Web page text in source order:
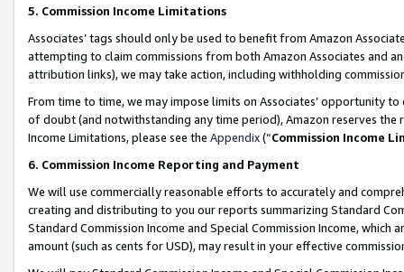
5. Commission Income Limitations
Associates’ tags should only be used to benefit from Amazon
attempting to claim commissions from both Amazon Associates and
attribution links), we may take action, including withholding
From time to time, we may impose limits on Associates’ opportunity
of doubt (and notwithstanding any time period), Amazon reserves
Income Limitations, please see the Appendix(“Commission Income
6. Commission Income Reporting and Payment
We will use commercially reasonable efforts to accurately and
creating and distributing to you our reports summarizing Standard
Standard Commission Income and Special Commission Income,
amount (such as cents for USD), may result in your effective